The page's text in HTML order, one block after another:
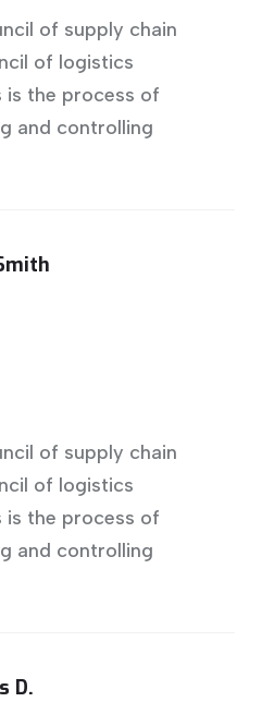
of supply chain
of logistics
is the process of
and controlling
of supply chain
of logistics
is the process of
and controlling
D.